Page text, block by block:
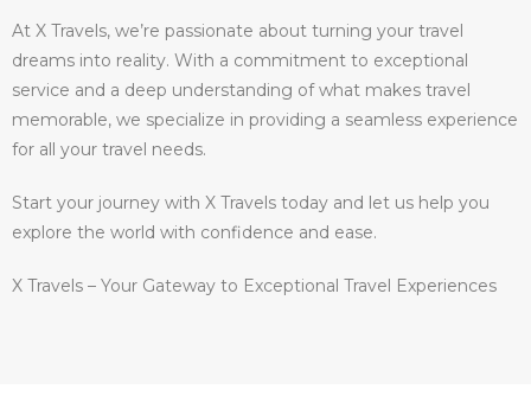
At X Travels, we’re passionate about turning your travel
dreams into reality. With a commitment to exceptional
service and a deep understanding of what makes travel
memorable, we specialize in providing a seamless experience
for all your travel needs.
Start your journey with X Travels today and let us help you
explore the world with confidence and ease.
X Travels – Your Gateway to Exceptional Travel Experiences